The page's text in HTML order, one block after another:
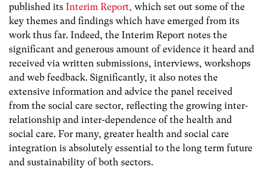
published its Interim Report, which set out some of the
key themes and findings which have emerged from its
work thus far. Indeed, the Interim Report notes the
significant and generous amount of evidence it heard and
received via written submissions, interviews, workshops
and web feedback. Significantly, it also notes the
extensive information and advice the panel received
from the social care sector, reflecting the growing inter-
relationship and inter-dependence of the health and
social care. For many, greater health and social care
integration is absolutely essential to the long term future
and sustainability of both sectors.